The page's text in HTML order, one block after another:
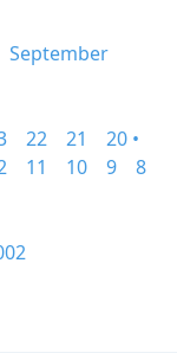
September
22 21
20 •
11 10 9
8